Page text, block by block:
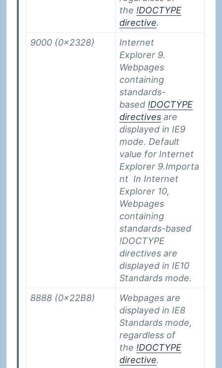
the !DOCTYPE
directive.
9000 (0x2328)
Internet
Explorer 9.
Webpages
containing
standards-
based !DOCTYPE
directivesare
displayed in IE9
mode. Default
value for Internet
Explorer 9.Importa
ntIn Internet
Explorer 10,
Webpages
containing
standards-based
!DOCTYPE
directives are
displayed in IE10
Standards mode.
8888 (0x22B8)
Webpages are
displayed in IE8
Standards mode,
regardless of
the !DOCTYPE
directive.